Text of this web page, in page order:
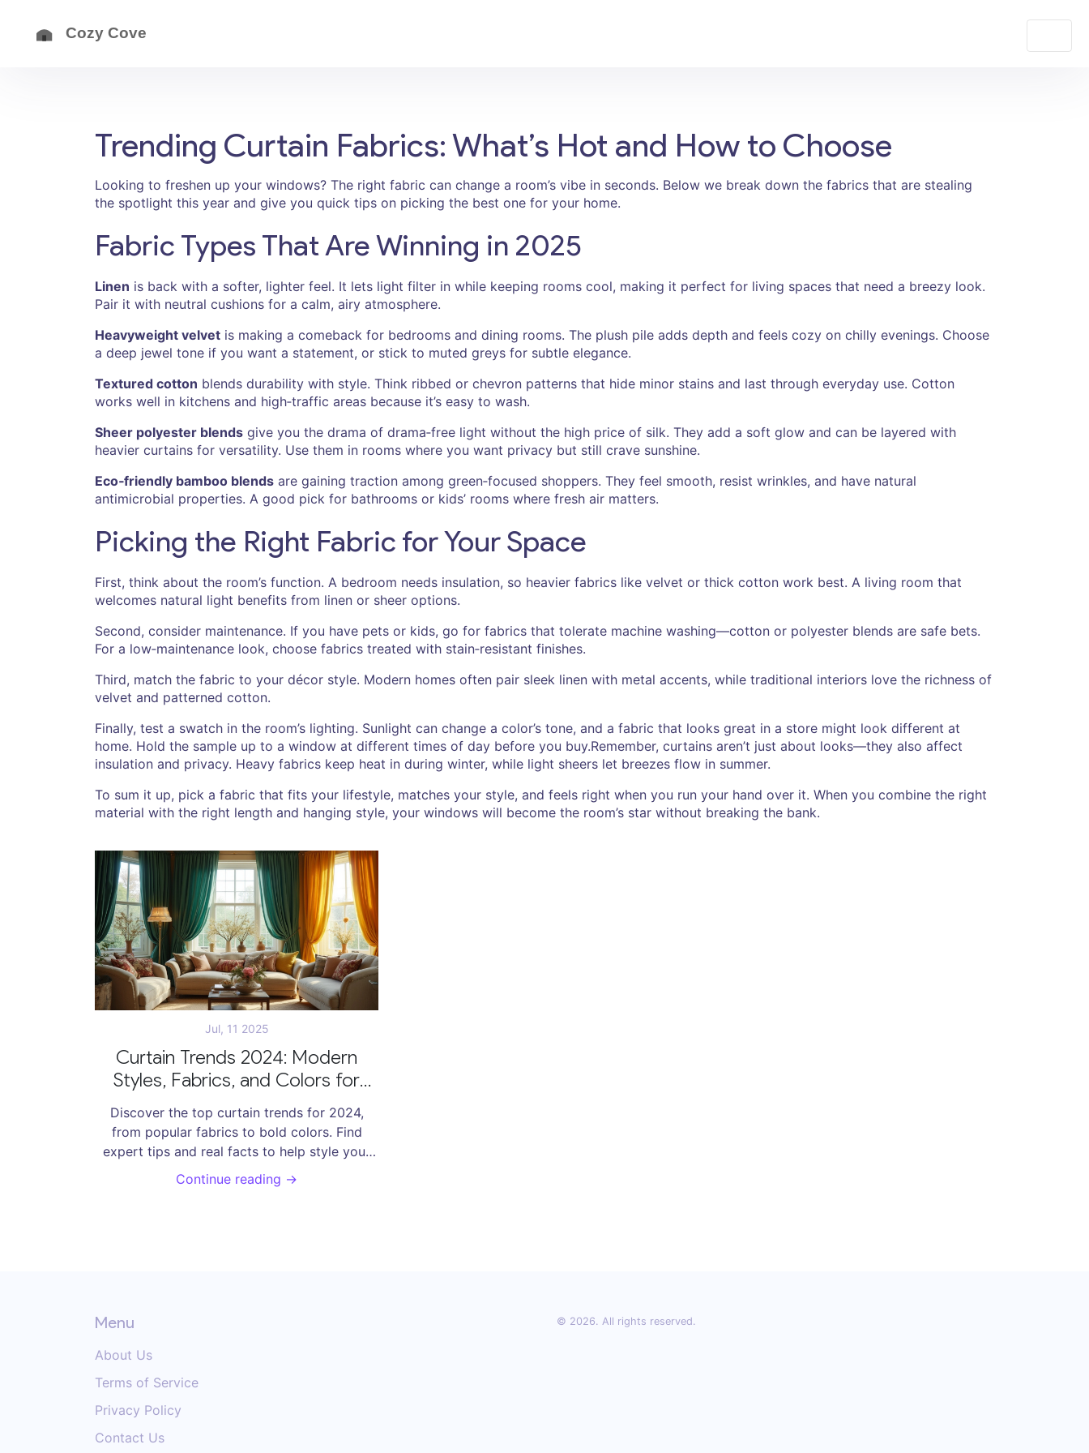
Trending Curtain Fabrics: What’s Hot and How to Choose
Looking to freshen up your windows? The right fabric can change a room’s vibe in seconds. Below we break down the fabrics that are stealing
the spotlight this year and give you quick tips on picking the best one for your home.
Fabric Types That Are Winning in 2025
Linen is back with a softer, lighter feel. It lets light filter in while keeping rooms cool, making it perfect for living spaces that need a breezy look.
Pair it with neutral cushions for a calm, airy atmosphere.
Heavyweight velvet is making a comeback for bedrooms and dining rooms. The plush pile adds depth and feels cozy on chilly evenings. Choose
a deep jewel tone if you want a statement, or stick to muted greys for subtle elegance.
Textured cotton blends durability with style. Think ribbed or chevron patterns that hide minor stains and last through everyday use. Cotton
works well in kitchens and high‑traffic areas because it’s easy to wash.
Sheer polyester blends give you the drama of drama‑free light without the high price of silk. They add a soft glow and can be layered with
heavier curtains for versatility. Use them in rooms where you want privacy but still crave sunshine.
Eco‑friendly bamboo blends are gaining traction among green‑focused shoppers. They feel smooth, resist wrinkles, and have natural
antimicrobial properties. A good pick for bathrooms or kids’ rooms where fresh air matters.
Picking the Right Fabric for Your Space
First, think about the room’s function. A bedroom needs insulation, so heavier fabrics like velvet or thick cotton work best. A living room that
welcomes natural light benefits from linen or sheer options.
Second, consider maintenance. If you have pets or kids, go for fabrics that tolerate machine washing—cotton or polyester blends are safe bets.
For a low‑maintenance look, choose fabrics treated with stain‑resistant finishes.
Third, match the fabric to your décor style. Modern homes often pair sleek linen with metal accents, while traditional interiors love the richness of
velvet and patterned cotton.
Finally, test a swatch in the room’s lighting. Sunlight can change a color’s tone, and a fabric that looks great in a store might look different at
home. Hold the sample up to a window at different times of day before you buy.Remember, curtains aren’t just about looks—they also affect
insulation and privacy. Heavy fabrics keep heat in during winter, while light sheers let breezes flow in summer.
To sum it up, pick a fabric that fits your lifestyle, matches your style, and feels right when you run your hand over it. When you combine the right
material with the right length and hanging style, your windows will become the room’s star without breaking the bank.
Jul, 11 2025
Curtain Trends 2024: Modern
Styles, Fabrics, and Colors for
Every Home
Discover the top curtain trends for 2024,
from popular fabrics to bold colors. Find
expert tips and real facts to help style your
windows this year.
Continue reading →
Menu
About Us
Terms of Service
Privacy Policy
Contact Us
© 2026. All rights reserved.